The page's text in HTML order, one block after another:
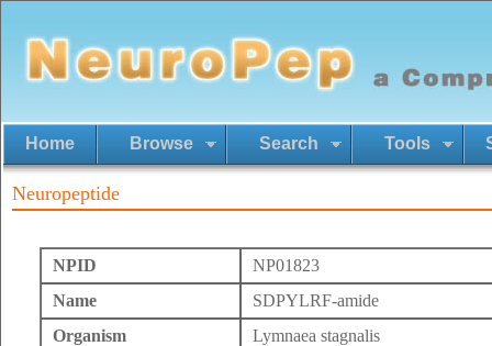
Home Browse Search Tools
Neuropeptide
NPID
NP01823
Name
SDPYLRF-amide
Organism
Lymnaea stagnalis